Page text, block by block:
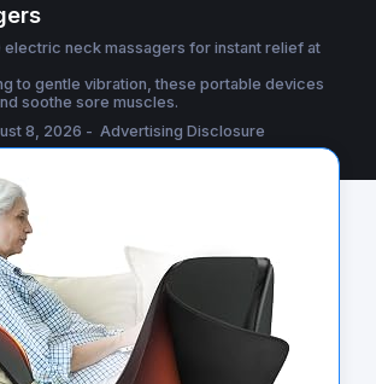
electric neck massagers for instant relief at
to gentle vibration, these portable devices
soothe sore muscles.
8, 2026 - Advertising Disclosure